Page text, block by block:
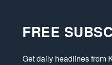
FREE
Get daily headlines from